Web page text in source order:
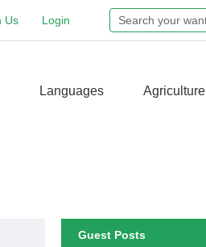
Login
Us
Languages Agriculture
Guest Posts